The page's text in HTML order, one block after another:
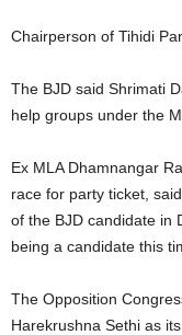
Chairperson of Tihidi
The BJD said Shrimati
help groups under the
Ex MLA Dhamnangar
race for party ticket,
of the BJD candidate in
being a candidate this
The Opposition
Harekrushna Sethi as